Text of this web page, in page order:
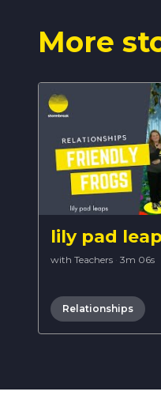
More
lily pad
with Teachers · 3m 06s
Relationships